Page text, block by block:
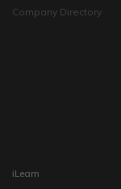
Company Directory
iLearn